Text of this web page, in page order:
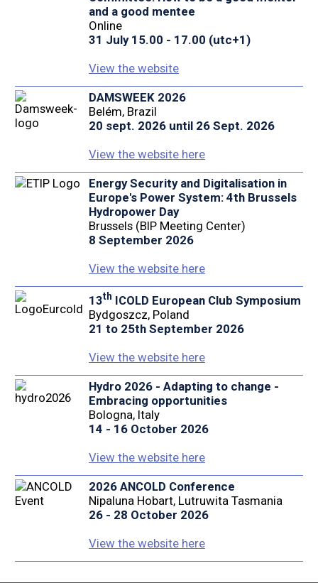
and a good mentee
Online
31 July 15.00 - 17.00 (utc+1)
View the website
DAMSWEEK 2026
Belém, Brazil
20 sept. 2026 until 26 Sept. 2026
View the website here
Energy Security and Digitalisation in
Europe's Power System: 4th Brussels
Hydropower Day
Brussels (BIP Meeting Center)
8 September 2026
View the website here
13th ICOLD European Club Symposium
Bydgoszcz, Poland
21 to 25th September 2026
View the website here
Hydro 2026 - Adapting to change -
Embracing opportunities
Bologna, Italy
14 - 16 October 2026
View the website here
2026 ANCOLD Conference
Nipaluna Hobart, Lutruwita Tasmania
26 - 28 October 2026
View the website here